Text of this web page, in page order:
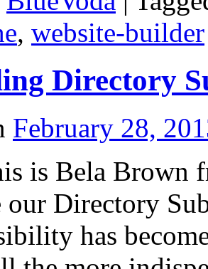
, website-builder
Directory
February 28,
is Bela Brown
our Directory
has